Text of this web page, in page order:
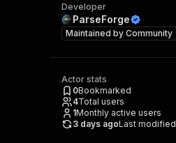
Developer
ParseForge
Maintained by Community
Actor stats
0Bookmarked
4Total users
1Monthly active users
3 days agoLast modified